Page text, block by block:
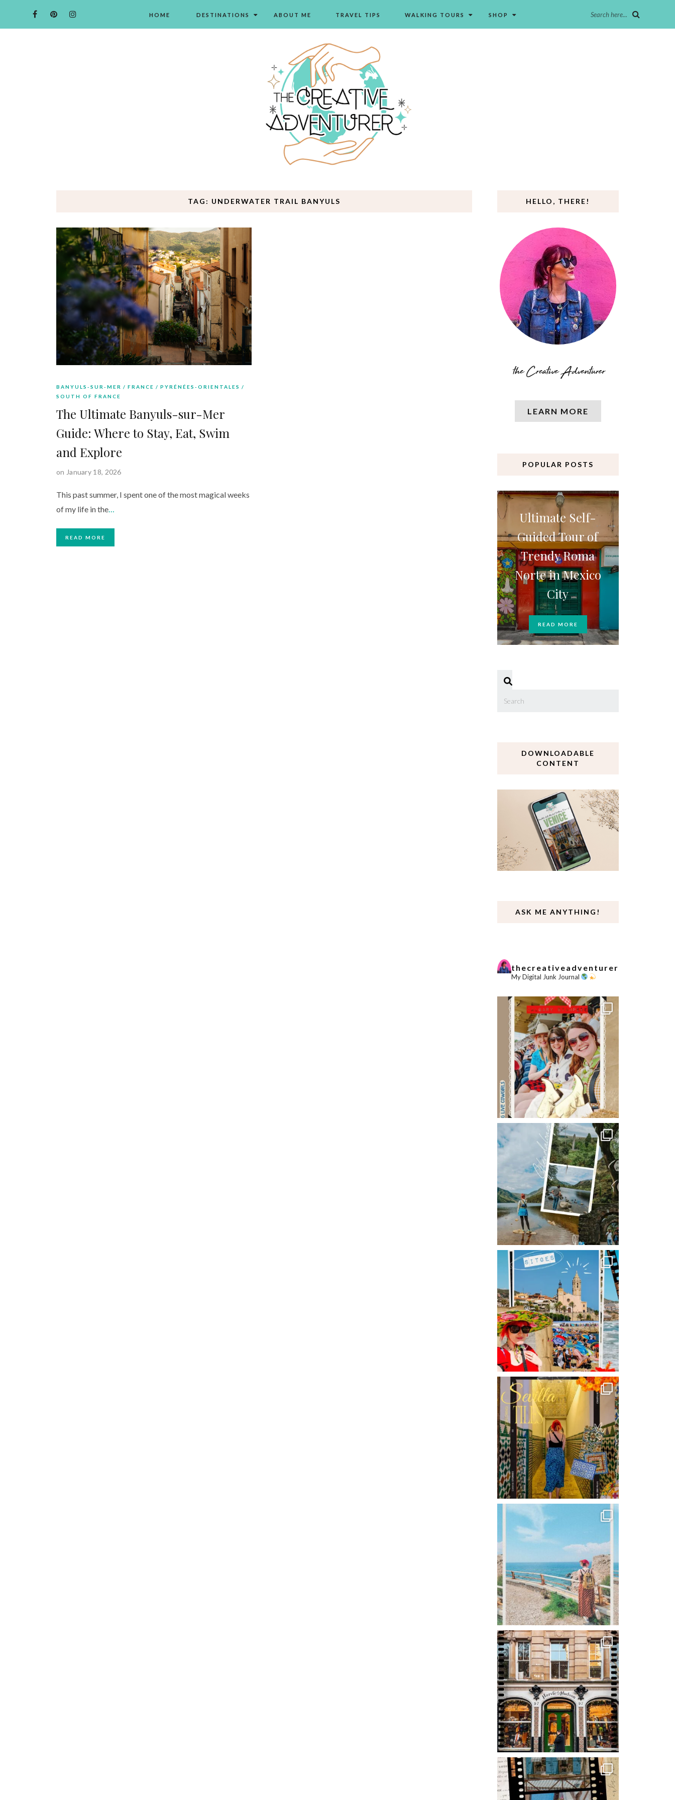
HOME DESTINATIONS ABOUT ME TRAVEL TIPS WALKING TOURS SHOP Search here...
TAG: UNDERWATER TRAIL BANYULS
BANYULS-SUR-MER FRANCE
PYRÉNÉES-ORIENTALES
SOUTH OF FRANCE
The Ultimate Banyuls-sur-Mer
Guide: Where to Stay, Eat, Swim
and Explore
on January 18, 2026
This past summer, I spent one of the most magical weeks
of my life in the…
READ MORE
HELLO, THERE!
LEARN MORE
POPULAR POSTS
Ultimate Self-
Guided Tour of
Trendy Roma
Norte in Mexico
City
READ MORE
DOWNLOADABLE
CONTENT
ASK ME ANYTHING!
thecreativeadventurer
My Digital Junk Journal